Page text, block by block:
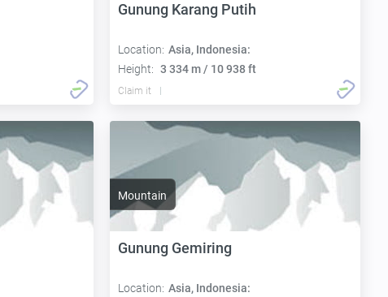
Gunung Karang Putih
Location: Asia, Indonesia:
Height: 3 334 m / 10 938 ft
Claim it
Mountain
Gunung Gemiring
Location: Asia, Indonesia: